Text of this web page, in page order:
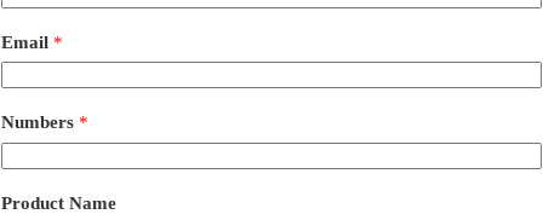
Email *
Numbers *
Product Name